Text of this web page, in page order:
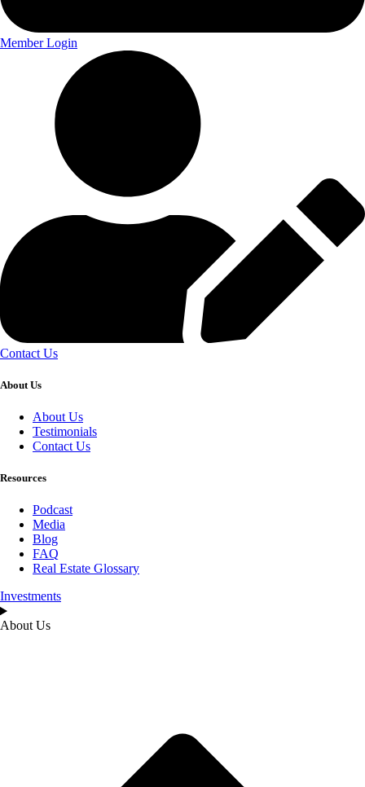
Member Login
Contact Us
About Us
About Us
Testimonials
Contact Us
Resources
Podcast
Media
Blog
FAQ
Real Estate Glossary
Investments
About Us